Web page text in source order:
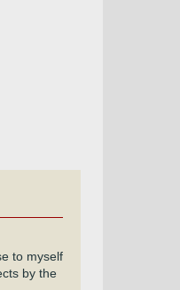
to myself
by the